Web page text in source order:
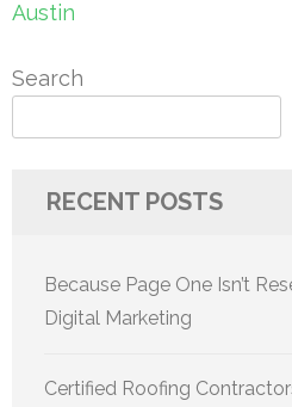
Austin
Search
RECENT POSTS
Because Page One Isn’t
Digital Marketing
Certified Roofing